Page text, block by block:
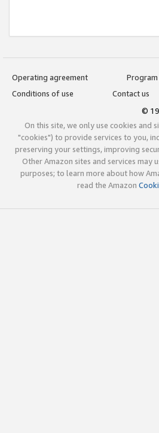
Operating agreement
Conditions of use
Contact us
©
On this site, we only use cookies and
"cookies") to provide services to you,
preserving your settings, improving
Other Amazon sites and services may
purposes; to learn more about how
read the Amazon